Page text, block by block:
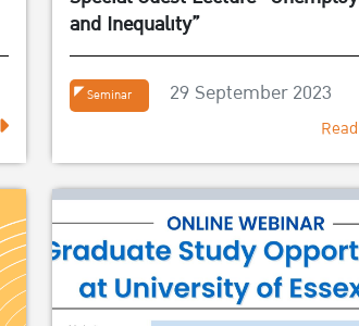
and Inequality”
Seminar 29 September 2023